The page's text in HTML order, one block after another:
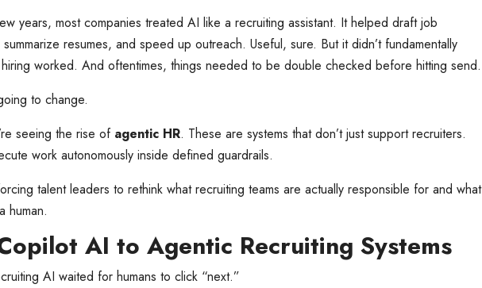
years, most companies treated AI like a recruiting assistant. It helped draft job
resumes, and speed up outreach. Useful, sure. But it didn’t fundamentally
worked. And oftentimes, things needed to be double checked before hitting send.
to change.
seeing the rise of agentic HR. These are systems that don’t just support recruiters.
work autonomously inside defined guardrails.
talent leaders to rethink what recruiting teams are actually responsible for and what
human.
AI to Agentic Recruiting Systems
AI waited for humans to click “next.”